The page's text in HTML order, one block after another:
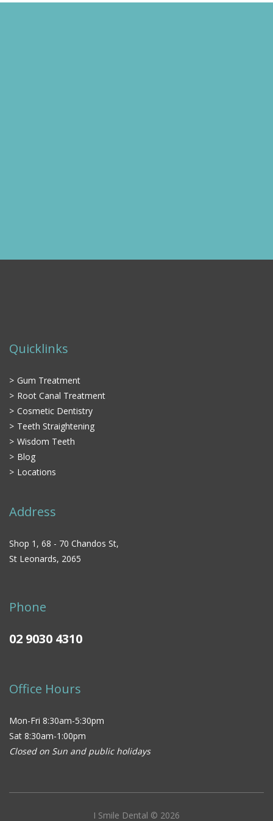
Quicklinks
Gum Treatment
Root Canal Treatment
Cosmetic Dentistry
Teeth Straightening
Wisdom Teeth
Blog
Locations
Address
Shop 1, 68 - 70 Chandos St,
St Leonards, 2065
Phone
02 9030 4310
Office Hours
Mon-Fri 8:30am-5:30pm
Sat 8:30am-1:00pm
Closed on Sun and public holidays
I Smile Dental © 2026